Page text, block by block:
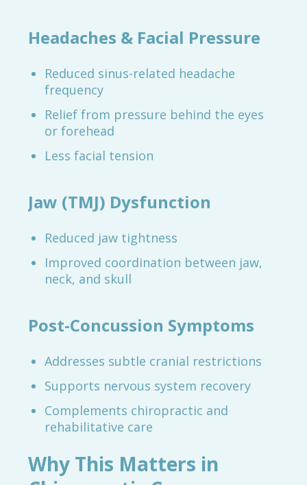
Headaches & Facial Pressure
Reduced sinus-related headache
frequency
Relief from pressure behind the eyes
or forehead
Less facial tension
Jaw (TMJ) Dysfunction
Reduced jaw tightness
Improved coordination between jaw,
neck, and skull
Post-Concussion Symptoms
Addresses subtle cranial restrictions
Supports nervous system recovery
Complements chiropractic and
rehabilitative care
Why This Matters in